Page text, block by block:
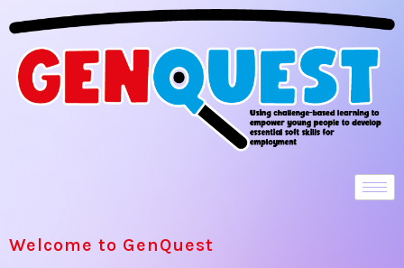
Welcome to GenQuest